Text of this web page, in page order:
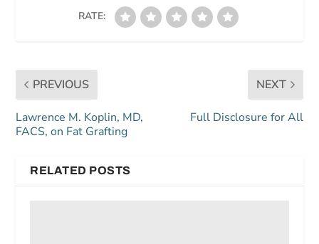
RATE:
PREVIOUS
Lawrence M. Koplin, MD,
FACS, on Fat Grafting
NEXT
Full Disclosure for All
RELATED POSTS